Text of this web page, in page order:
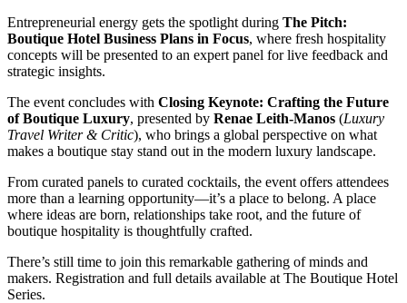
Entrepreneurial energy gets the spotlight during The Pitch:
Boutique Hotel Business Plans in Focus, where fresh hospitality
concepts will be presented to an expert panel for live feedback and
strategic insights.
The event concludes with Closing Keynote: Crafting the Future
of Boutique Luxury, presented by Renae Leith-Manos (Luxury
Travel Writer & Critic), who brings a global perspective on what
makes a boutique stay stand out in the modern luxury landscape.
From curated panels to curated cocktails, the event offers attendees
more than a learning opportunity—it’s a place to belong. A place
where ideas are born, relationships take root, and the future of
boutique hospitality is thoughtfully crafted.
There’s still time to join this remarkable gathering of minds and
makers. Registration and full details available at The Boutique Hotel
Series.